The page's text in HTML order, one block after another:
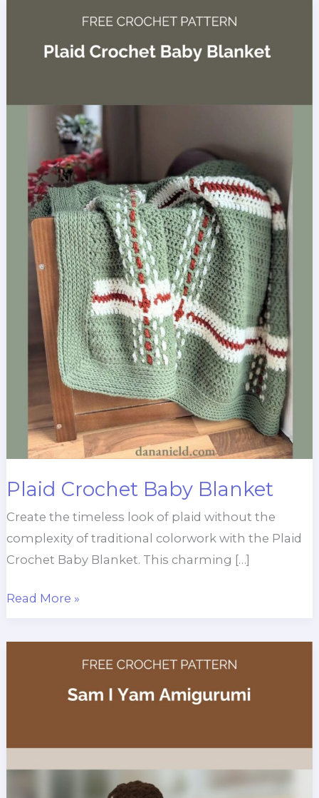
Plaid Crochet Baby Blanket
Create the timeless look of plaid without the
complexity of traditional colorwork with the Plaid
Crochet Baby Blanket. This charming […]
Plaid
Baby
Read More »